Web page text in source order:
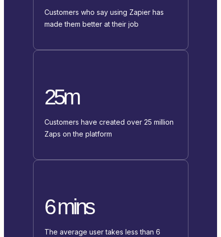
Customers who say using Zapier has
made them better at their job
25m
Customers have created over 25 million
Zaps on the platform
6 mins
The average user takes less than 6